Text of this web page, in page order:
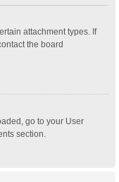
attachment types. If
the board
go to your User
section.